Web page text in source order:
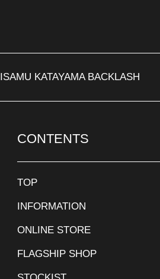
ISAMU KATAYAMA BACKLASH
CONTENTS
TOP
INFORMATION
ONLINE STORE
FLAGSHIP SHOP